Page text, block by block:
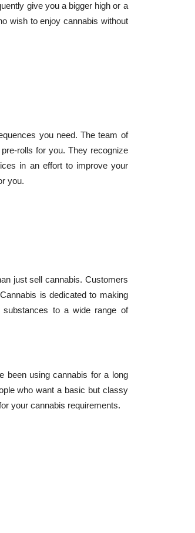
give you a bigger high or a
wish to enjoy cannabis without
you need. The team of
rolls for you. They recognize
in an effort to improve your
you.
just sell cannabis. Customers
is dedicated to making
to a wide range of
been using cannabis for a long
who want a basic but classy
your cannabis requirements.